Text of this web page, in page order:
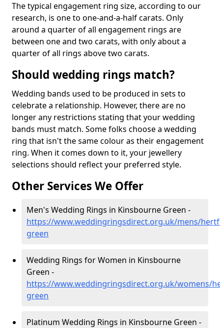
The typical engagement ring size, according to our
research, is one to one-and-a-half carats. Only
around a quarter of all engagement rings are
between one and two carats, with only about a
quarter of all rings above two carats.
Should wedding rings match?
Wedding bands used to be produced in sets to
celebrate a relationship. However, there are no
longer any restrictions stating that your wedding
bands must match. Some folks choose a wedding
ring that isn't the same colour as their engagement
ring. When it comes down to it, your jewellery
selections should reflect your preferred style.
Other Services We Offer
Men's Wedding Rings in Kinsbourne Green -
https://www.weddingringsdirect.org.uk/mens/
green
Wedding Rings for Women in Kinsbourne
Green -
https://www.weddingringsdirect.org.uk/womens/
green
Platinum Wedding Rings in Kinsbourne Green -